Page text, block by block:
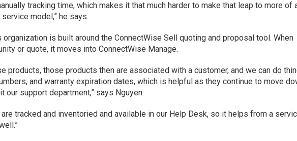
tracking time, which makes it that much harder to make that leap to more of
model,” he says.
organization is built around the ConnectWise Sell quoting and proposal tool. When
or quote, it moves into ConnectWise Manage.
products, those products then are associated with a customer, and we can do
and warranty expiration dates, which is helpful as they continue to move
our support department,” says Nguyen.
tracked and inventoried and available in our Help Desk, so it helps from a